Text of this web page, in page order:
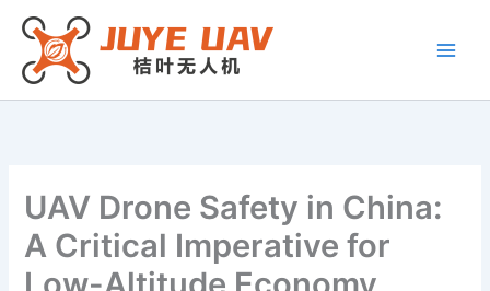
Skip
content
UAV Drone Safety in China:
A Critical Imperative for